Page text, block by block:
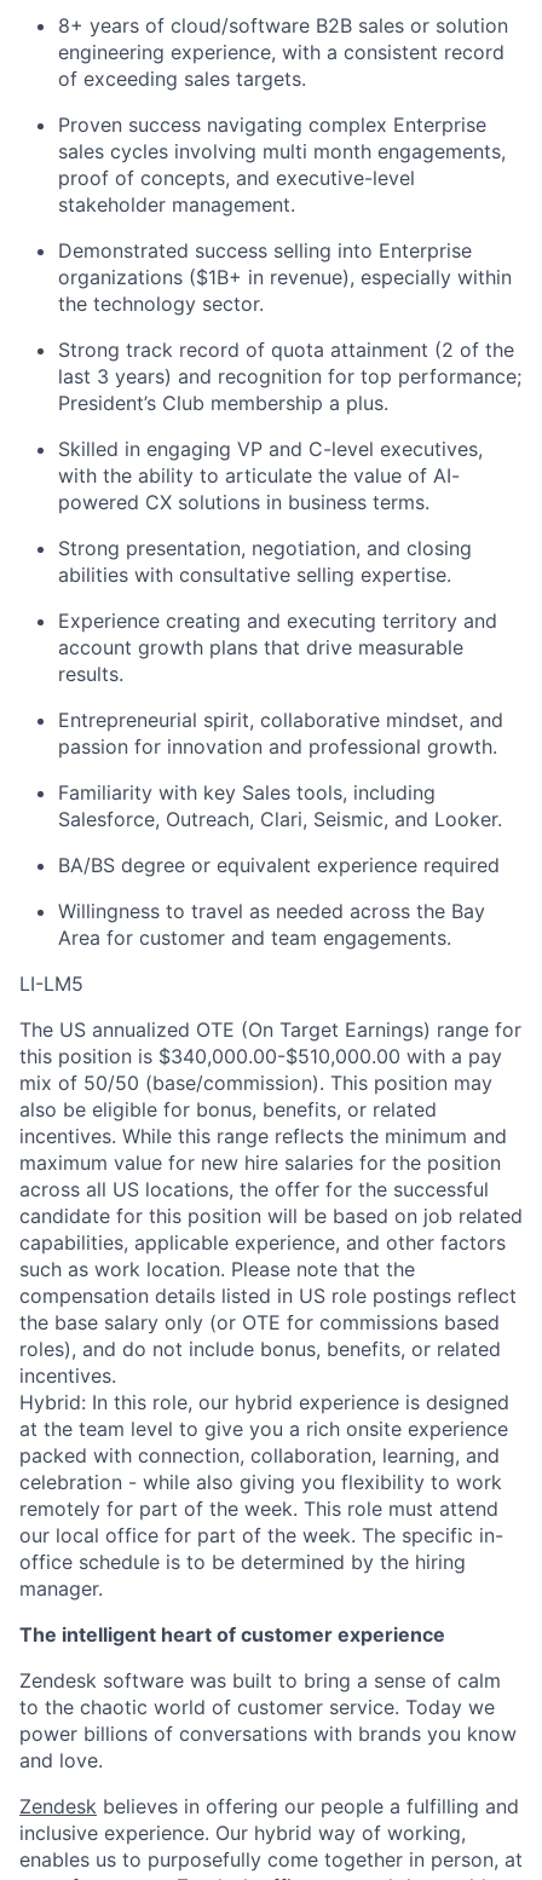
8+ years of cloud/software B2B sales or solution
engineering experience, with a consistent record
of exceeding sales targets.
Proven success navigating complex Enterprise
sales cycles involving multi month engagements,
proof of concepts, and executive-level
stakeholder management.
Demonstrated success selling into Enterprise
organizations ($1B+ in revenue), especially within
the technology sector.
Strong track record of quota attainment (2 of the
last 3 years) and recognition for top performance;
President’s Club membership a plus.
Skilled in engaging VP and C-level executives,
with the ability to articulate the value of AI-
powered CX solutions in business terms.
Strong presentation, negotiation, and closing
abilities with consultative selling expertise.
Experience creating and executing territory and
account growth plans that drive measurable
results.
Entrepreneurial spirit, collaborative mindset, and
passion for innovation and professional growth.
Familiarity with key Sales tools, including
Salesforce, Outreach, Clari, Seismic, and Looker.
BA/BS degree or equivalent experience required
Willingness to travel as needed across the Bay
Area for customer and team engagements.
LI-LM5
The US annualized OTE (On Target Earnings) range for
this position is $340,000.00-$510,000.00 with a pay
mix of 50/50 (base/commission). This position may
also be eligible for bonus, benefits, or related
incentives. While this range reflects the minimum and
maximum value for new hire salaries for the position
across all US locations, the offer for the successful
candidate for this position will be based on job related
capabilities, applicable experience, and other factors
such as work location. Please note that the
compensation details listed in US role postings reflect
the base salary only (or OTE for commissions based
roles), and do not include bonus, benefits, or related
incentives.
Hybrid: In this role, our hybrid experience is designed
at the team level to give you a rich onsite experience
packed with connection, collaboration, learning, and
celebration - while also giving you flexibility to work
remotely for part of the week. This role must attend
our local office for part of the week. The specific in-
office schedule is to be determined by the hiring
manager.
The intelligent heart of customer experience
Zendesk software was built to bring a sense of calm
to the chaotic world of customer service. Today we
power billions of conversations with brands you know
and love.
Zendesk believes in offering our people a fulfilling and
inclusive experience. Our hybrid way of working,
enables us to purposefully come together in person, at